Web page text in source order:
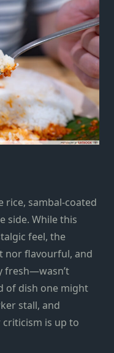
rice, sambal-coated
side. While this
feel, the
nor flavourful, and
fresh—wasn’t
of dish one might
stall, and
is up to